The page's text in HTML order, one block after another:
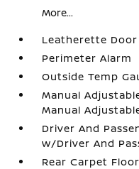
More...
Leatherette
Perimeter Alarm
Outside Temp
Manual
Manual
Driver And
w/Driver And
Rear Carpet